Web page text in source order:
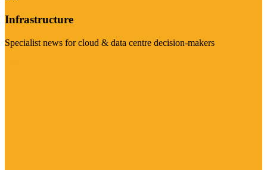
Infrastructure
Specialist news for cloud & data centre decision-makers